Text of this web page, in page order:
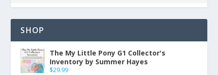
SHOP
The My Little Pony G1 Collector's
Inventory by Summer Hayes
$29.99